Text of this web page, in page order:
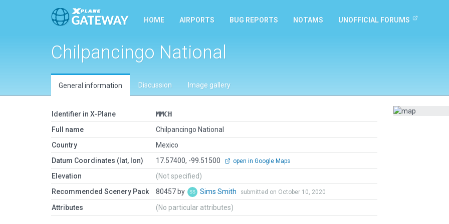
HOME AIRPORTS BUG REPORTS NOTAMS UNOFFICIAL FORUMS
Chilpancingo National
General information Discussion Image gallery
Identifier in X-Plane
MMCH
Full name
Chilpancingo National
Country
Mexico
Datum Coordinates (lat, lon)
17.57400, -99.51500 open in Google Maps
Elevation
(Not specified)
Recommended Scenery Pack
80457 by Sims Smith submitted on October 10, 2020
Attributes (No particular attributes)